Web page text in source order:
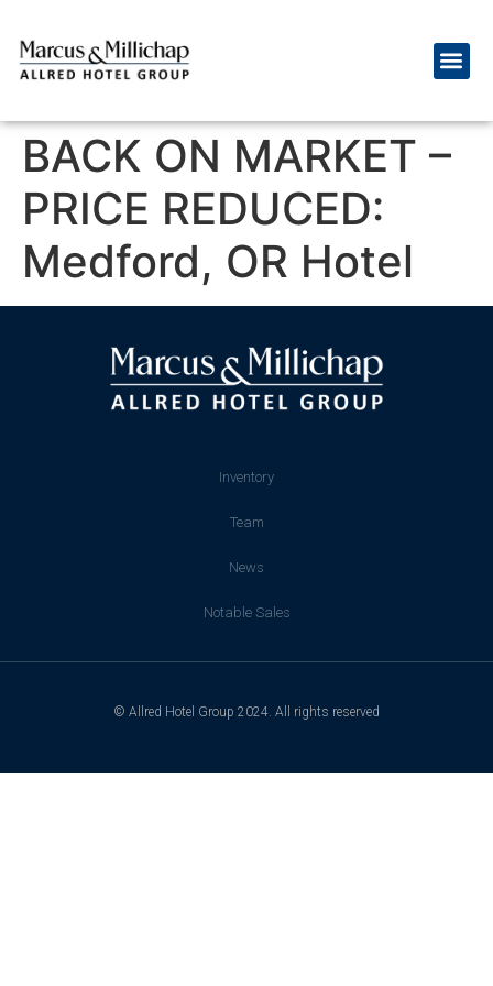
BACK ON MARKET –
PRICE REDUCED:
Medford, OR Hotel
Inventory
Team
News
Notable Sales
© Allred Hotel Group 2024. All rights reserved